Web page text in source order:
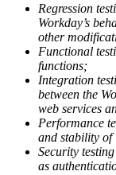
Regression
Workday’s
other
Functional
functions;
Integration
between the
web services
Performance
and stability of
Security
as